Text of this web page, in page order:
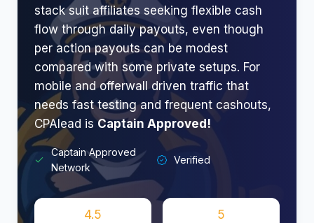
stack suit affiliates seeking flexible cash
flow through daily payouts, even though
per action payouts can be modest
compared with some private setups. For
mobile and offerwall driven traffic that
needs fast testing and frequent cashouts,
CPAlead isCaptain Approved!
Captain Approved
Network
Verified
4.5 5